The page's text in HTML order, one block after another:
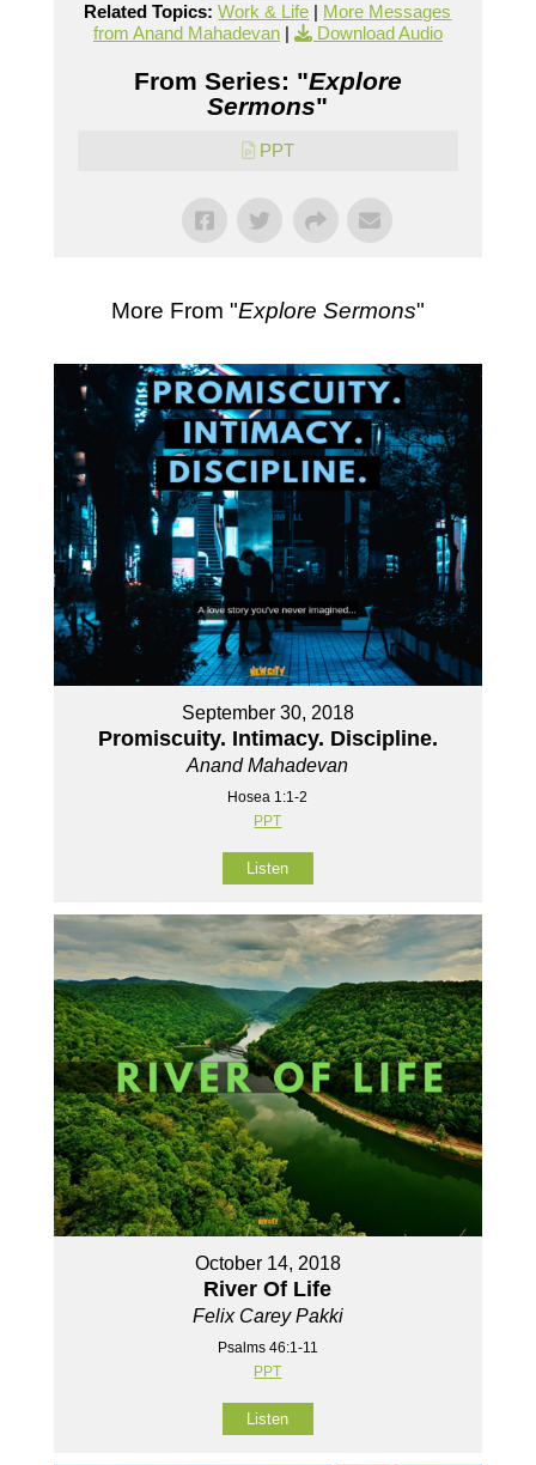
Related Topics: Work & Life | More Messages
from Anand Mahadevan| Download Audio
From Series: "Explore
Sermons"
PPT
More From "Explore Sermons"
September 30, 2018
Promiscuity. Intimacy. Discipline.
Anand Mahadevan
Hosea 1:1-2
PPT
Listen
October 14, 2018
River Of Life
Felix Carey Pakki
Psalms 46:1-11
PPT
Listen